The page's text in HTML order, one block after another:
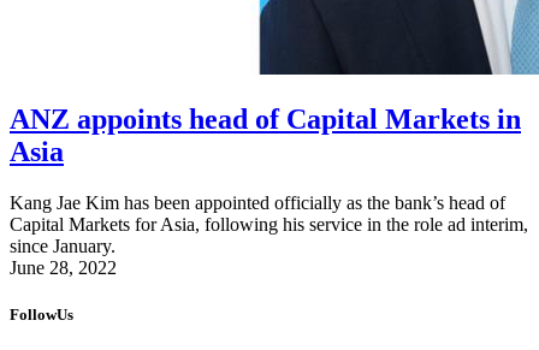
ANZ appoints head of Capital Markets in
Asia
Kang Jae Kim has been appointed officially as the bank’s head of
Capital Markets for Asia, following his service in the role ad interim,
since January.
June 28, 2022
FollowUs